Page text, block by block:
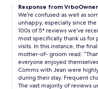
husband collected keys at
who was there as he lived
found Chris to be very
times, in garden and at
the window and spoke
pitch black outside.He was
this time causing a few to
just as we started playing
and he told one of guests
Response from
We’re confused as well as
unhappy, especially since
100s of 5* reviews we’ve
most specifically thank us
visits. In this instance, the
mother-of- groom read:
everyone enjoyed
Comms with Jean were
during their stay. Frequent
The vast majority of reviews